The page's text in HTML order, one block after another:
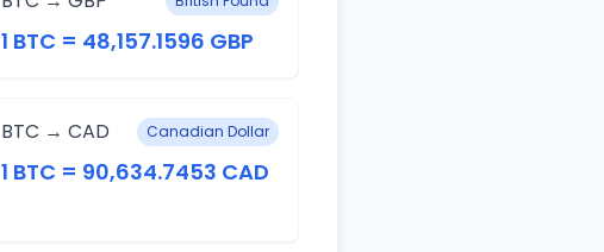
1 BTC = 48,157.1596 GBP
BTC → CAD Canadian Dollar
1 BTC = 90,634.7453 CAD